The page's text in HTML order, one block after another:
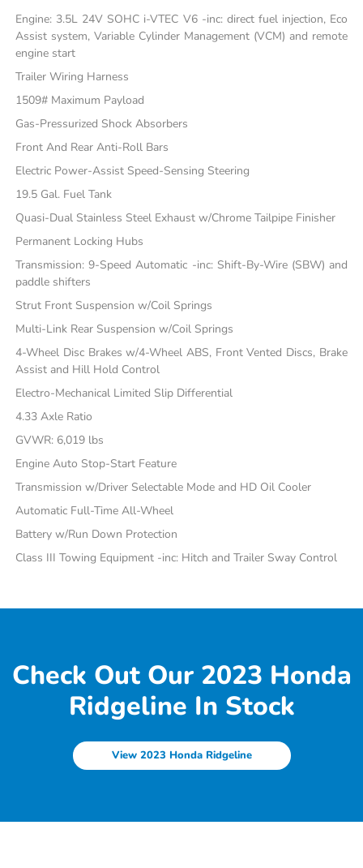
Engine: 3.5L 24V SOHC i-VTEC V6 -inc: direct fuel injection, Eco
Assist system, Variable Cylinder Management (VCM) and remote
engine start
Trailer Wiring Harness
1509# Maximum Payload
Gas-Pressurized Shock Absorbers
Front And Rear Anti-Roll Bars
Electric Power-Assist Speed-Sensing Steering
19.5 Gal. Fuel Tank
Quasi-Dual Stainless Steel Exhaust w/Chrome Tailpipe Finisher
Permanent Locking Hubs
Transmission: 9-Speed Automatic -inc: Shift-By-Wire (SBW) and
paddle shifters
Strut Front Suspension w/Coil Springs
Multi-Link Rear Suspension w/Coil Springs
4-Wheel Disc Brakes w/4-Wheel ABS, Front Vented Discs, Brake
Assist and Hill Hold Control
Electro-Mechanical Limited Slip Differential
4.33 Axle Ratio
GVWR: 6,019 lbs
Engine Auto Stop-Start Feature
Transmission w/Driver Selectable Mode and HD Oil Cooler
Automatic Full-Time All-Wheel
Battery w/Run Down Protection
Class III Towing Equipment -inc: Hitch and Trailer Sway Control
Check Out Our 2023 Honda
Ridgeline In Stock
View 2023 Honda Ridgeline